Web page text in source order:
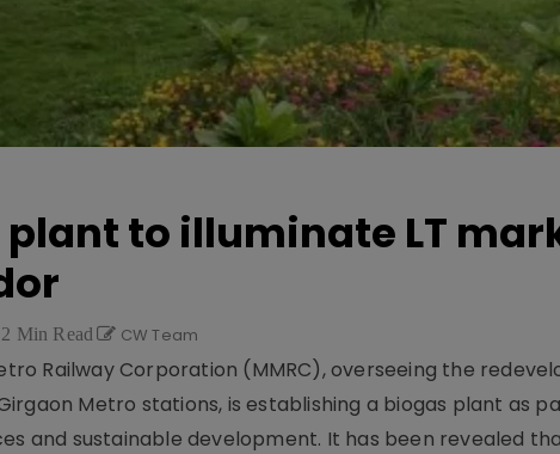
plant to illuminate LT
2 Min Read CW Team
Railway Corporation (MMRC), overseeing the
Metro stations, is establishing a biogas plant as
and sustainable development. It has been revealed